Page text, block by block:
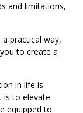
and limitations,
practical way,
to create a
in life is
is to elevate
equipped to